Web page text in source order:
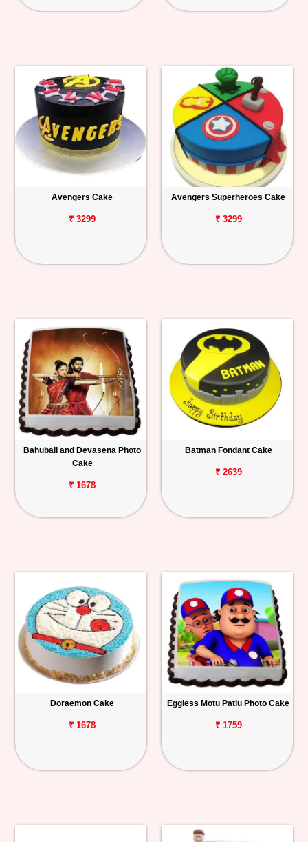
Avengers Cake
₹ 3299
Avengers Superheroes Cake
₹ 3299
Bahubali and Devasena Photo
Cake
₹ 1678
Batman Fondant Cake
₹ 2639
Doraemon Cake
₹ 1678
Eggless Motu Patlu Photo Cake
₹ 1759